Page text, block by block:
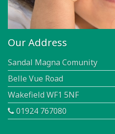
Our Address
Sandal Magna Comunity
Belle Vue Road
Wakefield WF1 5NF
01924 767080